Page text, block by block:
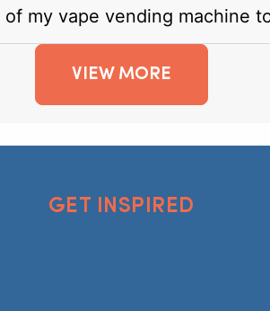
my vape vending machine
VIEW MORE
GET INSPIRED